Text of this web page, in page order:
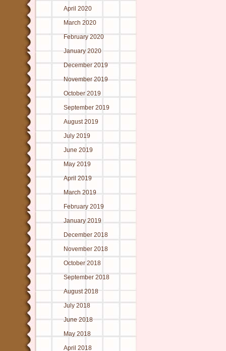
April 2020
March 2020
February 2020
January 2020
December 2019
November 2019
October 2019
September 2019
August 2019
July 2019
June 2019
May 2019
April 2019
March 2019
February 2019
January 2019
December 2018
November 2018
October 2018
September 2018
August 2018
July 2018
June 2018
May 2018
April 2018